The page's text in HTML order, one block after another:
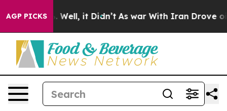
AGP PICKS
40%. Well, it Didn’t As war With Iran Drove oil